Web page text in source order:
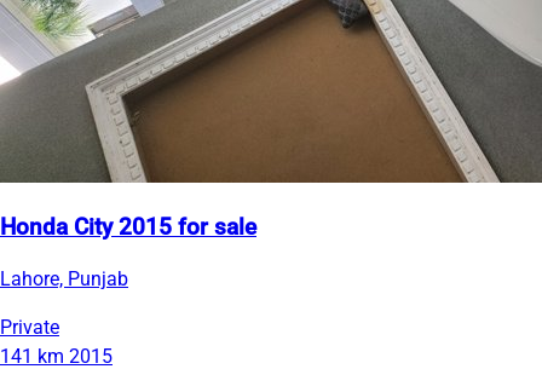
Honda City 2015 for sale
Lahore, Punjab
Private
141 km 2015